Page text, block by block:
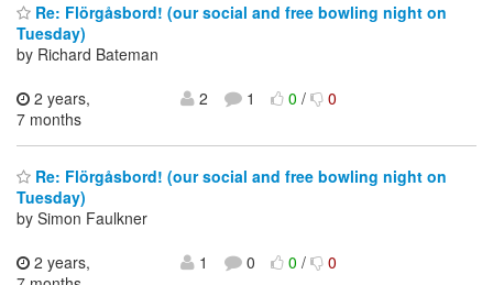
Re: Flörgåsbord! (our social and free bowling night on
Tuesday)
by Richard Bateman
2 years,
7 months
2 1 0/ 0
Re: Flörgåsbord! (our social and free bowling night on
Tuesday)
by Simon Faulkner
2 years,
1 0 0/ 0